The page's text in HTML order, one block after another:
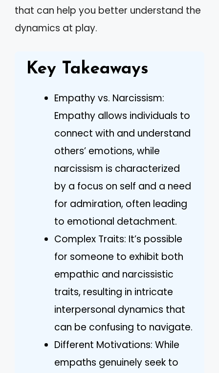
that can help you better understand the
dynamics at play.
Key Takeaways
Empathy vs. Narcissism:
Empathy allows individuals to
connect with and understand
others’ emotions, while
narcissism is characterized
by a focus on self and a need
for admiration, often leading
to emotional detachment.
Complex Traits: It’s possible
for someone to exhibit both
empathic and narcissistic
traits, resulting in intricate
interpersonal dynamics that
can be confusing to navigate.
Different Motivations: While
empaths genuinely seek to